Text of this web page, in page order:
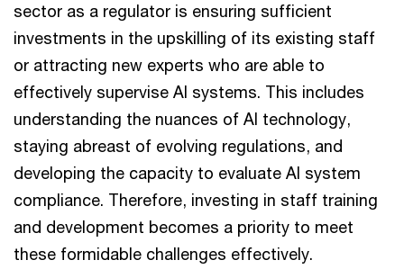
sector as a regulator is ensuring sufficient
investments in the upskilling of its existing staff
or attracting new experts who are able to
effectively supervise AI systems. This includes
understanding the nuances of AI technology,
staying abreast of evolving regulations, and
developing the capacity to evaluate AI system
compliance. Therefore, investing in staff training
and development becomes a priority to meet
these formidable challenges effectively.